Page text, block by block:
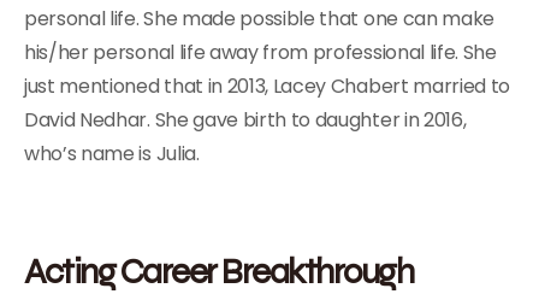
personal life. She made possible that one can make
his/her personal life away from professional life. She
just mentioned that in 2013, Lacey Chabert married to
David Nedhar. She gave birth to daughter in 2016,
who’s name is Julia.
Acting Career Breakthrough